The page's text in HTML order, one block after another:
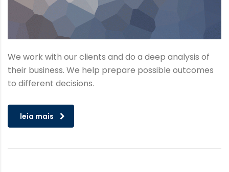
We work with our clients and do a deep analysis of
their business. We help prepare possible outcomes
to different decisions.
leia mais